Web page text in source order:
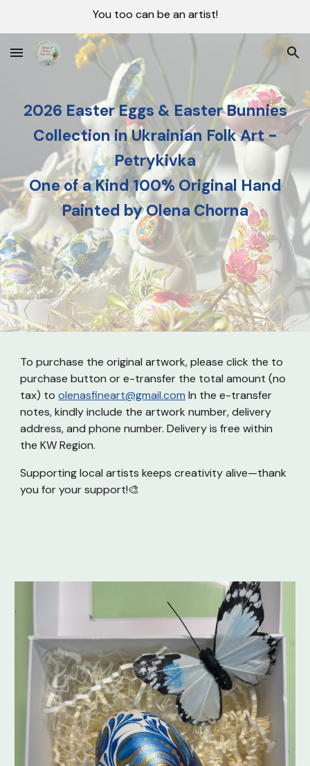
You too can be an artist!
2026 Easter Eggs & Easter Bunnies
Collection in Ukrainian Folk Art -
Petrykivka
One of a Kind 100% Original Hand
Painted by Olena Chorna
To purchase the original artwork, please click the to
purchase button ore-transfer the total amount (no
tax) toolenasfineart@gmail.com In the e-transfer
notes, kindly include the artwork number, delivery
address, and phone number. Delivery is free within
the KW Region.
Supporting local artists keeps creativity alive—thank
you for your support!🎨